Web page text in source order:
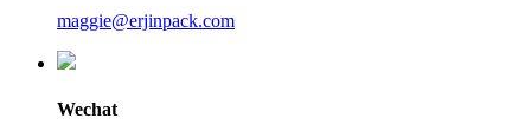
maggie@erjinpack.com
Wechat